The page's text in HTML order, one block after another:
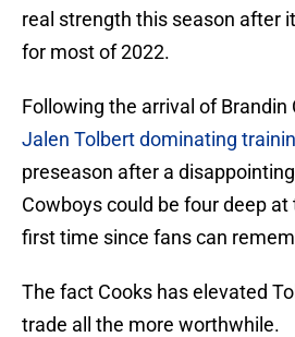
real strength this season after
for most of 2022.
Following the arrival of Brandin
Jalen Tolbert dominating
preseason after a
Cowboys could be four deep
first time since fans can
The fact Cooks has elevated
trade all the more worthwhile.